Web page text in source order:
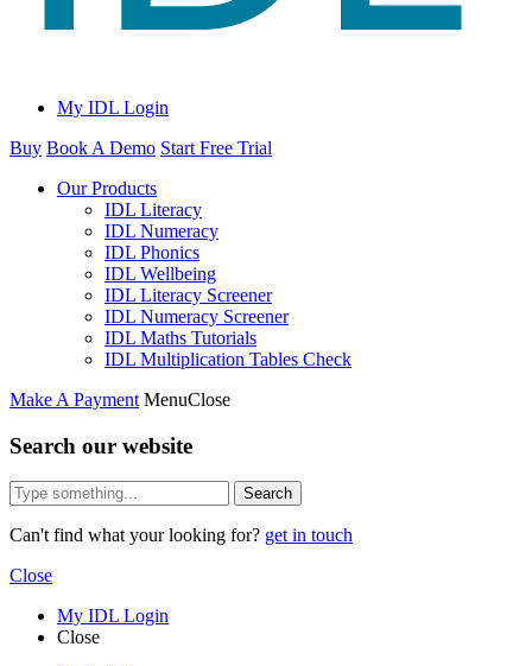
My IDL Login
Buy Book A Demo Start Free Trial
Our Products
IDL Literacy
IDL Numeracy
IDL Phonics
IDL Wellbeing
IDL Literacy Screener
IDL Numeracy Screener
IDL Maths Tutorials
IDL Multiplication Tables Check
Make A Payment MenuClose
Search our website
Search
Can't find what your looking for? get in touch
Close
My IDL Login
Close